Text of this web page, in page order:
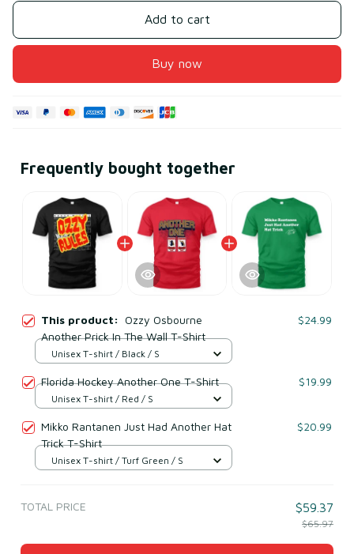
Add to cart
Buy now
Frequently bought together
This product: Ozzy Osbourne
Another Prick In The Wall T-Shirt
$24.99
Unisex T-shirt / Black / S
Florida Hockey Another One T-Shirt $19.99
Unisex T-shirt / Red / S
Mikko Rantanen Just Had Another Hat
Trick T-Shirt
$20.99
Unisex T-shirt / Turf Green / S
TOTAL PRICE $59.37
$65.97